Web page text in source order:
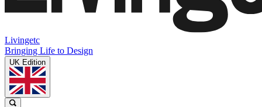
Livingetc
Bringing Life to Design
UK Edition